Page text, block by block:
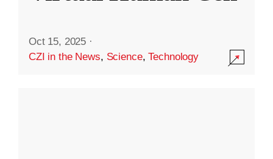
Oct 15, 2025 ·
CZI in the News, Science,Technology